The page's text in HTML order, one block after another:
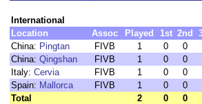
International
Location
Assoc Played 1st 2nd
China: Pingtan FIVB 1 0 0
China: Qingshan FIVB 1 0 0
Italy: Cervia FIVB 1 0 0
Spain: Mallorca FIVB 1 0 0
Total
2 0 0